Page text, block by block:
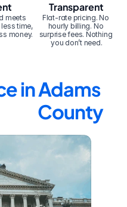
meets
time,
money.
Transparent
Flat-rate pricing. No
hourly billing. No
surprise fees. Nothing
you don’t need.
in Adams
County